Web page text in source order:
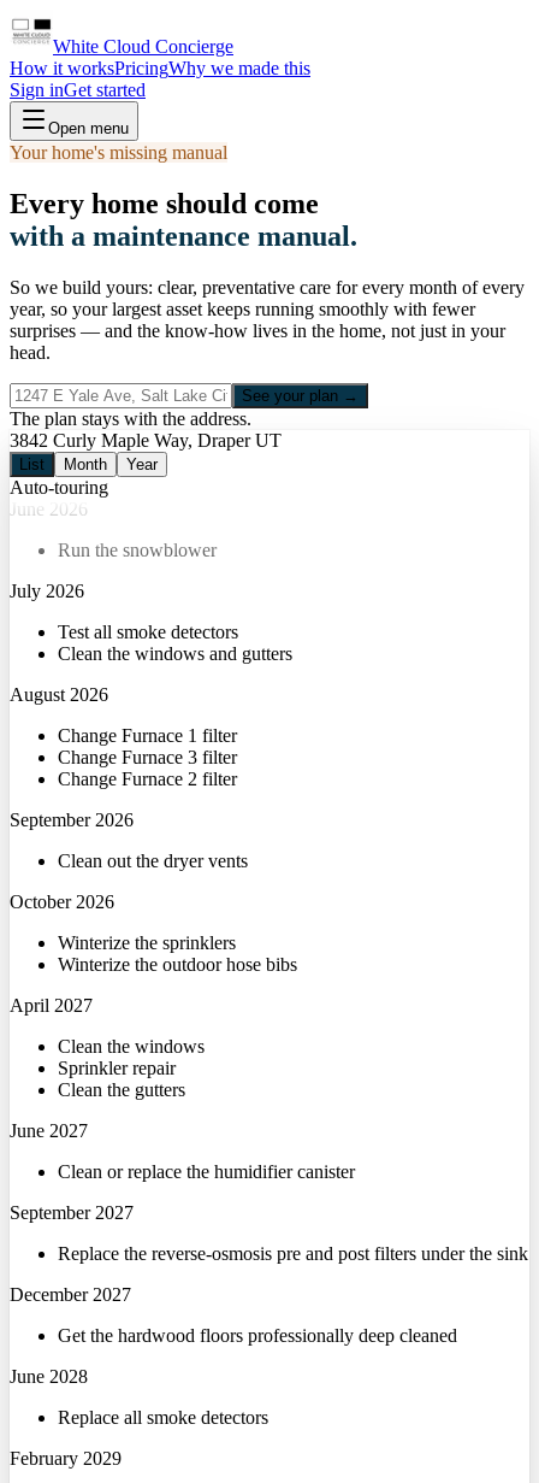
White Cloud Concierge
How it worksPricingWhy we made this
Sign inGet started
Open menu
Your home's missing manual
Every home should come
with a maintenance manual.
So we build yours: clear, preventative care for every month of every
year, so your largest asset keeps running smoothly with fewer
surprises — and the know-how lives in the home, not just in your
head.
See your plan →
The plan stays with the address.
3842 Curly Maple Way, Draper UT
List Month Year
Auto-touring
June 2026
Run the snowblower
July 2026
Test all smoke detectors
Clean the windows and gutters
August 2026
Change Furnace 1 filter
Change Furnace 3 filter
Change Furnace 2 filter
September 2026
Clean out the dryer vents
October 2026
Winterize the sprinklers
Winterize the outdoor hose bibs
April 2027
Clean the windows
Sprinkler repair
Clean the gutters
June 2027
Clean or replace the humidifier canister
September 2027
Replace the reverse-osmosis pre and post filters under the sink
December 2027
Get the hardwood floors professionally deep cleaned
June 2028
Replace all smoke detectors
February 2029